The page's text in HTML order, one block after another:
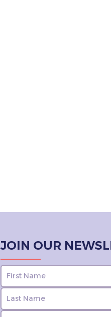
JOIN OUR